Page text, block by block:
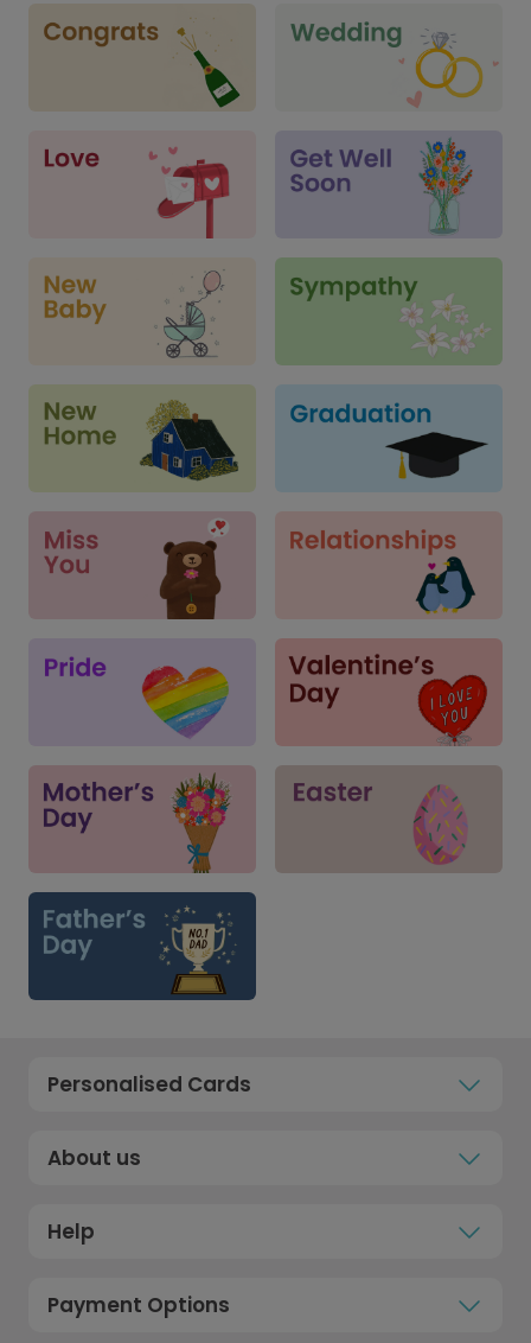
Personalised Cards
About us
Help
Payment Options